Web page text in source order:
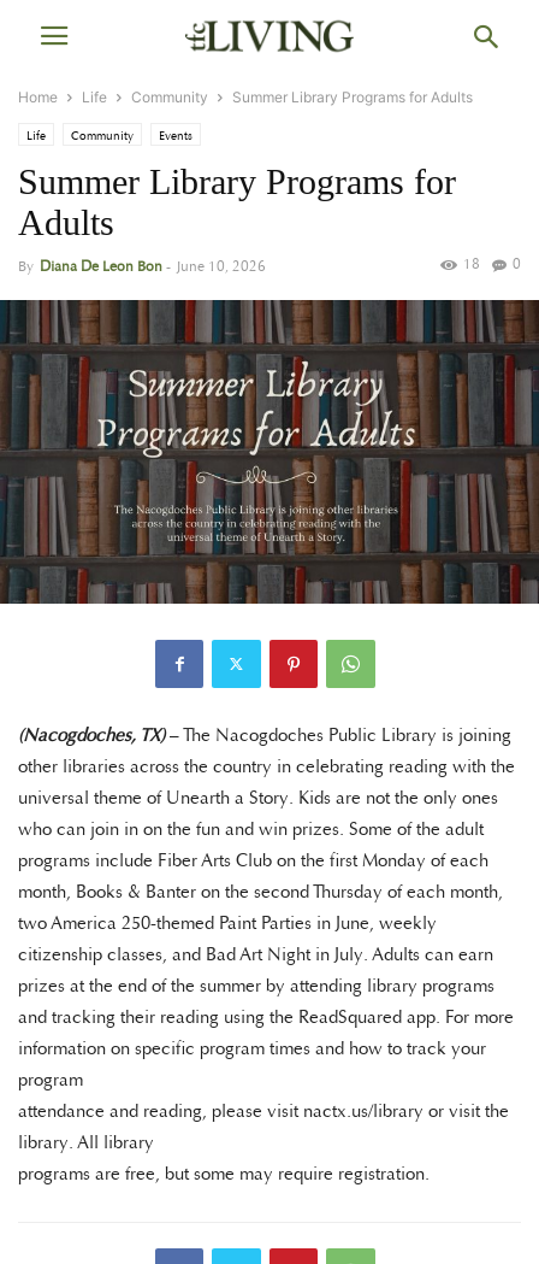
Home Life Community Summer Library Programs for Adults
Life Community Events
Summer Library Programs for
Adults
By Diana De Leon Bon- June 10, 2026 0
18
(Nacogdoches, TX)– The Nacogdoches Public Library is joining
other libraries across the country in celebrating reading with the
universal theme of Unearth a Story. Kids are not the only ones
who can join in on the fun and win prizes. Some of the adult
programs include Fiber Arts Club on the first Monday of each
month, Books & Banter on the second Thursday of each month,
two America 250-themed Paint Parties in June, weekly
citizenship classes, and Bad Art Night in July. Adults can earn
prizes at the end of the summer by attending library programs
and tracking their reading using the ReadSquared app. For more
information on specific program times and how to track your
program
attendance and reading, please visit nactx.us/library or visit the
library. All library
programs are free, but some may require registration.